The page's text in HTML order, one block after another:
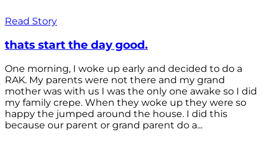
Read Story
thats start the day good.
One morning, I woke up early and decided to do a
RAK. My parents were not there and my grand
mother was with us I was the only one awake so I did
my family crepe. When they woke up they were so
happy the jumped around the house. I did this
because our parent or grand parent do a...